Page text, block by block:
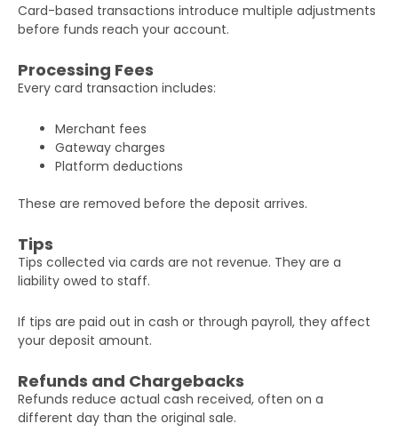
Card-based transactions introduce multiple adjustments
before funds reach your account.
Processing Fees
Every card transaction includes:
Merchant fees
Gateway charges
Platform deductions
These are removed before the deposit arrives.
Tips
Tips collected via cards are not revenue. They are a
liability owed to staff.
If tips are paid out in cash or through payroll, they affect
your deposit amount.
Refunds and Chargebacks
Refunds reduce actual cash received, often on a
different day than the original sale.